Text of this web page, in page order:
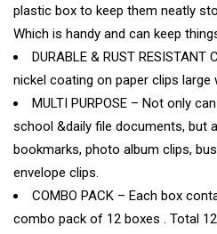
plastic box to keep them neatly
Which is handy and can keep
DURABLE & RUST RESISTANT
nickel coating on paper clips
MULTI PURPOSE – Not only
school &daily file documents, but
bookmarks, photo album clips,
envelope clips.
COMBO PACK – Each box
combo pack of 12 boxes . Total